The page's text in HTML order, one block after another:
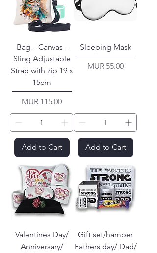
Bag – Canvas -
Sling Adjustable
Strap with zip 19 x
15cm
Price
MUR 115.00
Add to Cart
Sleeping Mask
Price
MUR 55.00
Add to Cart
Valentines Day/
Anniversary/
Gift set/hamper
Fathers day/ Dad/